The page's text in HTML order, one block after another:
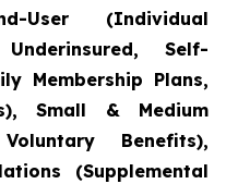
User (Individual
Self-
Membership Plans,
Small & Medium
Benefits),
(Supplemental